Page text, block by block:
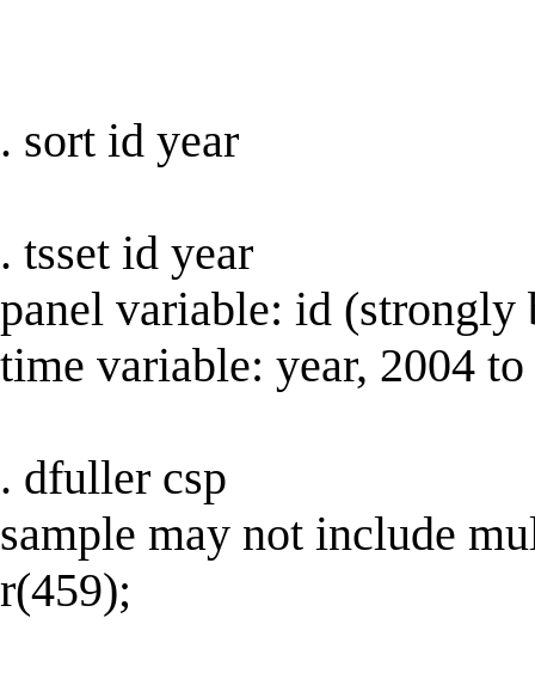
. sort id year
. tsset id year
panel variable: id (strongly
time variable: year, 2004
. dfuller csp
sample may not include
r(459);